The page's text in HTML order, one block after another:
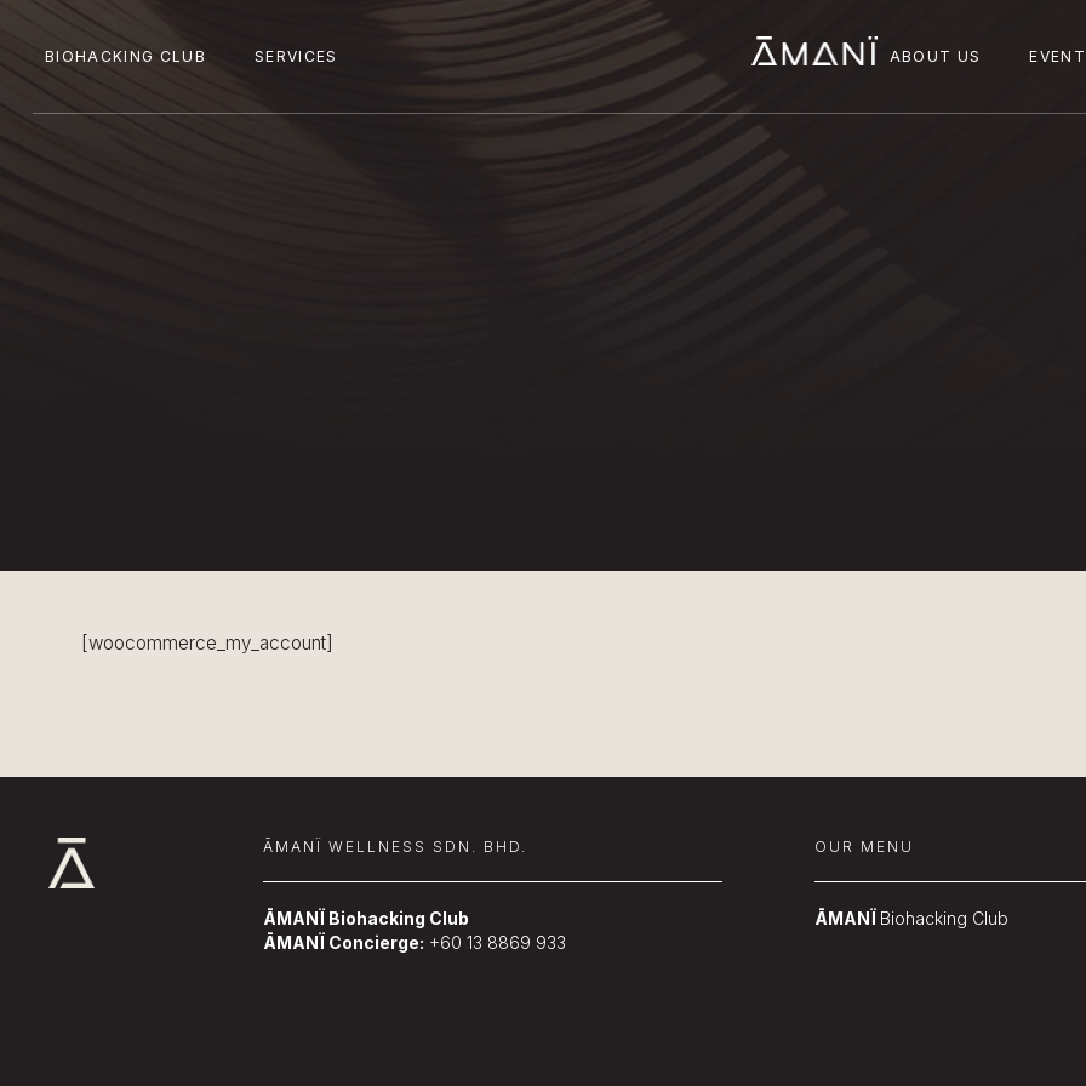
BIOHACKING CLUB SERVICES ABOUT US EVENT
[woocommerce_my_account]
ĀMANÏ WELLNESS SDN. BHD.
ĀMANÏ Biohacking Club
ĀMANÏ Concierge: +60 13 8869 933
OUR MENU
ĀMANÏ Biohacking Club